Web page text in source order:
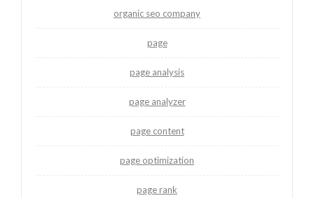
organic seo company
page
page analysis
page analyzer
page content
page optimization
page rank